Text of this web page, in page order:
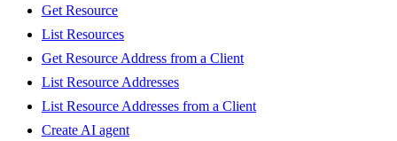
Get Resource
List Resources
Get Resource Address from a Client
List Resource Addresses
List Resource Addresses from a Client
Create AI agent